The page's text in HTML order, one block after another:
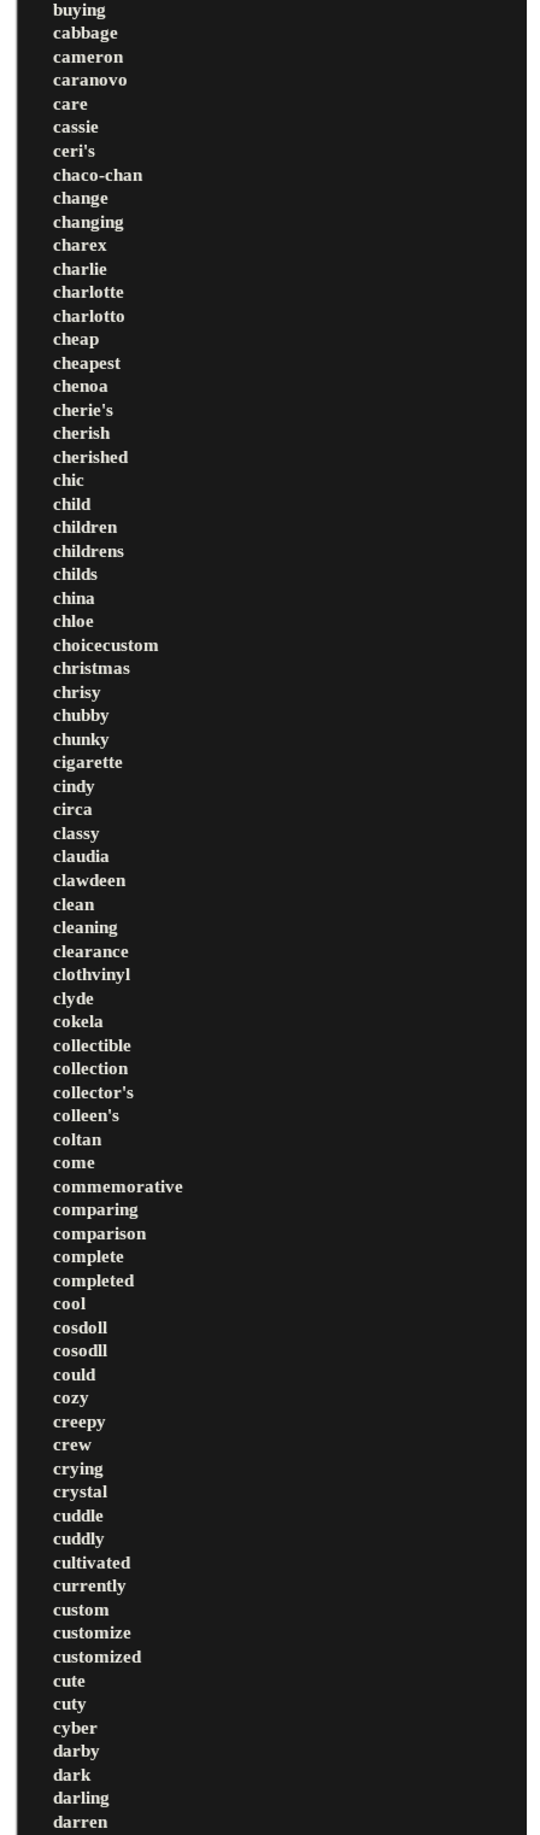
buying
cabbage
cameron
caranovo
care
cassie
ceri's
chaco-chan
change
changing
charex
charlie
charlotte
charlotto
cheap
cheapest
chenoa
cherie's
cherish
cherished
chic
child
children
childrens
childs
china
chloe
choicecustom
christmas
chrisy
chubby
chunky
cigarette
cindy
circa
classy
claudia
clawdeen
clean
cleaning
clearance
clothvinyl
clyde
cokela
collectible
collection
collector's
colleen's
coltan
come
commemorative
comparing
comparison
complete
completed
cool
cosdoll
cosodll
could
cozy
creepy
crew
crying
crystal
cuddle
cuddly
cultivated
currently
custom
customize
customized
cute
cuty
cyber
darby
dark
darling
darren